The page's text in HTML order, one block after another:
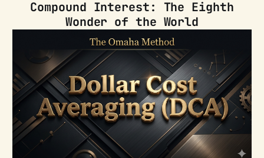
Compound Interest: The Eighth
Wonder of the World